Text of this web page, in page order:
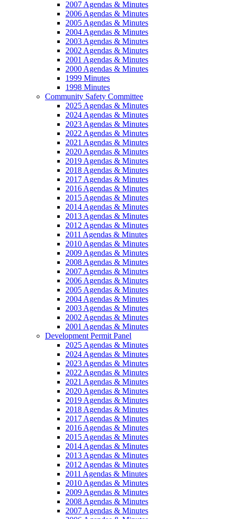
2007 Agendas & Minutes
2006 Agendas & Minutes
2005 Agendas & Minutes
2004 Agendas & Minutes
2003 Agendas & Minutes
2002 Agendas & Minutes
2001 Agendas & Minutes
2000 Agendas & Minutes
1999 Minutes
1998 Minutes
Community Safety Committee
2025 Agendas & Minutes
2024 Agendas & Minutes
2023 Agendas & Minutes
2022 Agendas & Minutes
2021 Agendas & Minutes
2020 Agendas & Minutes
2019 Agendas & Minutes
2018 Agendas & Minutes
2017 Agendas & Minutes
2016 Agendas & Minutes
2015 Agendas & Minutes
2014 Agendas & Minutes
2013 Agendas & Minutes
2012 Agendas & Minutes
2011 Agendas & Minutes
2010 Agendas & Minutes
2009 Agendas & Minutes
2008 Agendas & Minutes
2007 Agendas & Minutes
2006 Agendas & Minutes
2005 Agendas & Minutes
2004 Agendas & Minutes
2003 Agendas & Minutes
2002 Agendas & Minutes
2001 Agendas & Minutes
Development Permit Panel
2025 Agendas & Minutes
2024 Agendas & Minutes
2023 Agendas & Minutes
2022 Agendas & Minutes
2021 Agendas & Minutes
2020 Agendas & Minutes
2019 Agendas & Minutes
2018 Agendas & Minutes
2017 Agendas & Minutes
2016 Agendas & Minutes
2015 Agendas & Minutes
2014 Agendas & Minutes
2013 Agendas & Minutes
2012 Agendas & Minutes
2011 Agendas & Minutes
2010 Agendas & Minutes
2009 Agendas & Minutes
2008 Agendas & Minutes
2007 Agendas & Minutes